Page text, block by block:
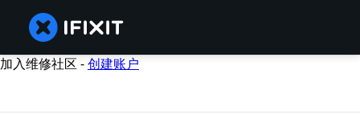
加入维修社区 -创建账户